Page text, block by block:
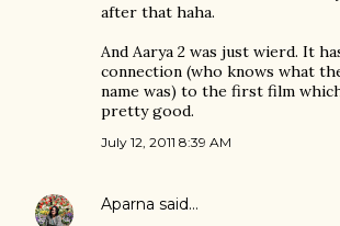
after that haha.
And Aarya 2 was just wierd. It
connection (who knows what
name was) to the first film
pretty good.
July 12, 2011 8:39 AM
Aparna said…